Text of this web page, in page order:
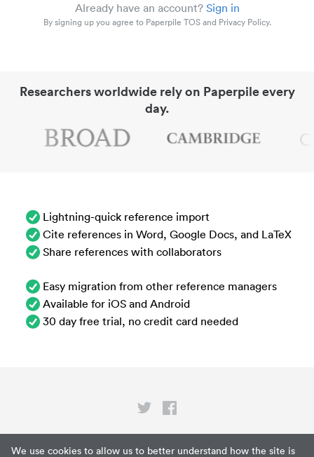
We use cookies to allow us to better understand how the site is
Already have an account? Sign in
By signing up you agree to Paperpile TOS and Privacy Policy.
Researchers worldwide rely on Paperpile every
day.
Lightning-quick reference import
Cite references in Word, Google Docs, and LaTeX
Share references with collaborators
Easy migration from other reference managers
Available for iOS and Android
30 day free trial, no credit card needed
Privacy